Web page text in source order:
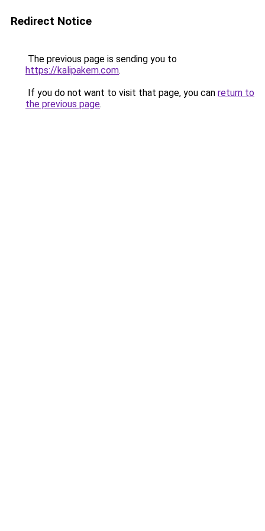
Redirect Notice
The previous page is sending you to
https://kalipakem.com.
If you do not want to visit that page, you can return to
the previous page.